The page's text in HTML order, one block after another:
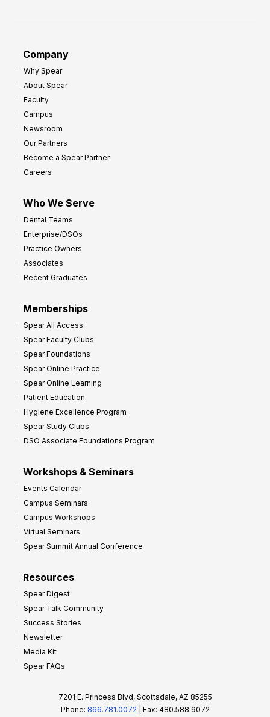
Company
Why Spear
About Spear
Faculty
Campus
Newsroom
Our Partners
Become a Spear Partner
Careers
Who We Serve
Dental Teams
Enterprise/DSOs
Practice Owners
Associates
Recent Graduates
Memberships
Spear All Access
Spear Faculty Clubs
Spear Foundations
Spear Online Practice
Spear Online Learning
Patient Education
Hygiene Excellence Program
Spear Study Clubs
DSO Associate Foundations Program
Workshops & Seminars
Events Calendar
Campus Seminars
Campus Workshops
Virtual Seminars
Spear Summit Annual Conference
Resources
Spear Digest
Spear Talk Community
Success Stories
Newsletter
Media Kit
Spear FAQs
7201 E. Princess Blvd, Scottsdale, AZ 85255
Phone: 866.781.0072 | Fax: 480.588.9072